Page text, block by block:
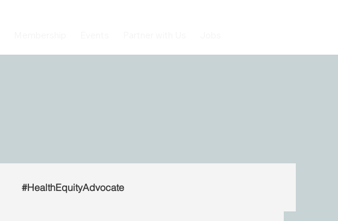
#HealthEquityAdvocate